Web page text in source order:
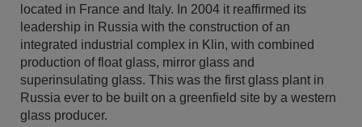
located in France and Italy. In 2004 it reaffirmed its
leadership in Russia with the construction of an
integrated industrial complex in Klin, with combined
production of float glass, mirror glass and
superinsulating glass. This was the first glass plant in
Russia ever to be built on a greenfield site by a western
glass producer.